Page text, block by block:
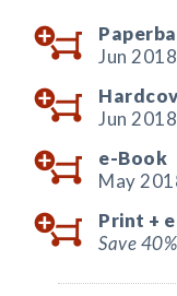
Jun
Jun
e-Book
May
Print +
Save